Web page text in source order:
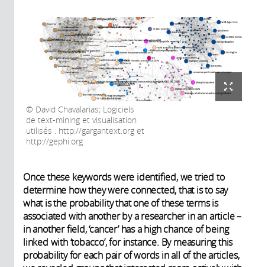
David Chavalarias; Logiciels
de text-mining et visualisation
utilisés : http://gargantext.org et
http://gephi.org
Once these keywords were identified, we tried to
determine how they were connected, that is to say
what is the probability that one of these terms is
associated with another by a researcher in an article –
in another field, ‘cancer’ has a high chance of being
linked with ‘tobacco’, for instance. By measuring this
probability for each pair of words in all of the articles,